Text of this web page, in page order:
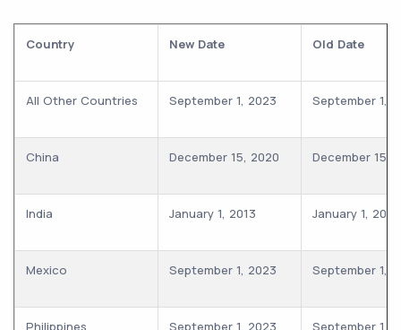
Country New Date Old Date
All Other Countries September 1, 2023 September 1,
China December 15, 2020 December 15,
India January 1, 2013 January 1, 2013
Mexico September 1, 2023 September 1,
Philippines September 1, 2023 September 1,